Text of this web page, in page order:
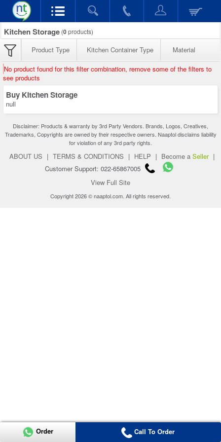
Kitchen Storage (0products)
Product Type Kitchen Container Type Material
No product found for this filter combination, remove some of the filters to
see products
Buy Kitchen Storage
null
Disclaimer: Products & warranty by 3rd Party Vendors. Brands, Logos, Creatives,
Trademarks, Copyrights are owned by their respective owners. Naaptol disclaims liability
for violation of any 3rd party rights.
ABOUT US | TERMS & CONDITIONS | HELP | Become a Seller |
Customer Support: 022-65867005
View Full Site
Copyright 2026 © naaptol.com. All rights reserved.
Order Call To Order